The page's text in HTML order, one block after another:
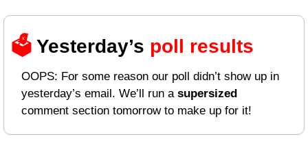
🗳️ Yesterday’s poll results
OOPS: For some reason our poll didn’t show up in
yesterday’s email. We’ll run a supersized
comment section tomorrow to make up for it!